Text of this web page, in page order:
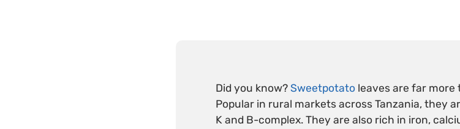
Did you know? Sweetpotatoleaves are far more
Popular in rural markets across Tanzania, they
K and B-complex. They are also rich in iron,